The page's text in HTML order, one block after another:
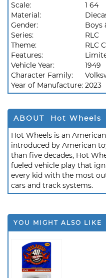
Scale:
1 64
Material:
Gender:
Boys
Series:
RLC
Theme:
RLC
Features:
Vehicle Year:
1949
Character Family:
Year of Manufacture: 2023
ABOUT Hot Wheels
Hot Wheels is an
introduced by American
than five decades, Hot
fueled vehicle play that
every kid with the most
cars and track systems.
YOU MIGHT ALSO LIKE